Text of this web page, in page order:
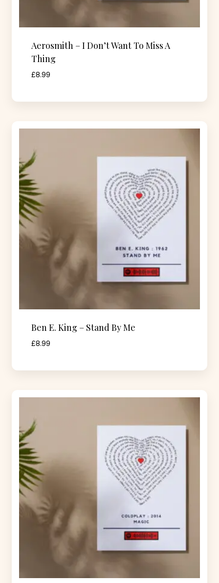
Aerosmith – I Don’t Want To Miss A
Thing
£8.99
Ben E. King – Stand By Me
£8.99